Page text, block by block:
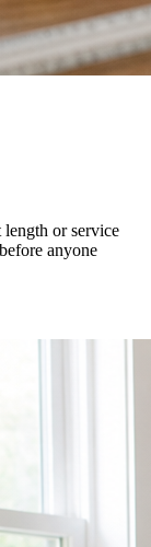
or service
anyone